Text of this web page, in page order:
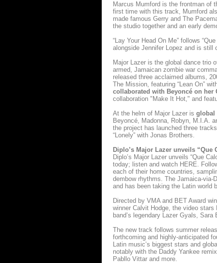
Marcus Mumford is the frontman of
first time with this track, Mumford
made famous Gerry and The
the studio together and an early
“Lay Your Head On Me” follows
alongside Jennifer Lopez and is still
Major Lazer is the global dance trio
armed, Jamaican zombie war
released three acclaimed albums,
The Mission, featuring “Lean On”
collaborated with Beyoncé on
collaboration "Make It Hot," and
At the helm of Major Lazer is global
Beyoncé, Madonna, Robyn, M.I.A.
the project has launched three
“Lonely” with Jonas Brothers.
Diplo’s Major Lazer unveils
Diplo’s Major Lazer unveils “Que
today; listen and watch HERE.
each of their home countries,
dembow rhythms. The Jamaica-via-
and has been taking the Latin world
Directed by VMA and BET Award
winner Calvit Hodge, the video
band’s legendary Lazer Gyals,
The new track follows summer
forthcoming and highly-anticipated
Latin music’s biggest stars and
notably with the Daddy Yankee
Pabllo Vittar and more.